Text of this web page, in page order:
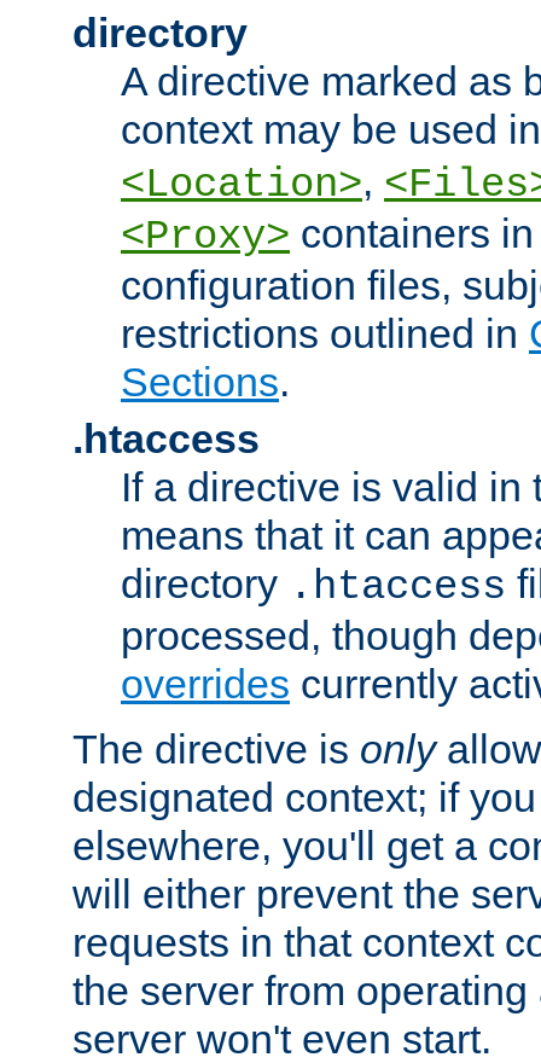
directory
A directive marked as
context may be used
<Location>,
<Proxy> containers
configuration files,
restrictions outlined in
Sections.
.htaccess
If a directive is valid in
means that it can
directory .htaccess
processed, though
overrides currently
The directive is only
designated context; if
elsewhere, you'll get a
will either prevent the
requests in that context
the server from
server won't even start.